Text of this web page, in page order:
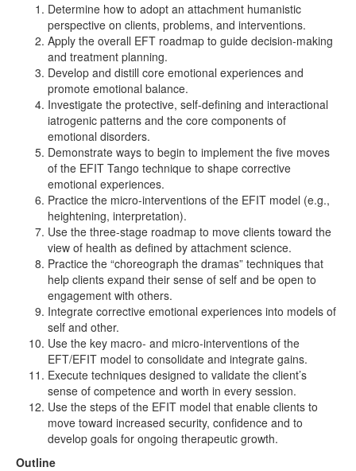
Determine how to adopt an attachment humanistic
perspective on clients, problems, and interventions.
Apply the overall EFT roadmap to guide decision-making
and treatment planning.
Develop and distill core emotional experiences and
promote emotional balance.
Investigate the protective, self-defining and interactional
iatrogenic patterns and the core components of
emotional disorders.
Demonstrate ways to begin to implement the five moves
of the EFIT Tango technique to shape corrective
emotional experiences.
Practice the micro-interventions of the EFIT model (e.g.,
heightening, interpretation).
Use the three-stage roadmap to move clients toward the
view of health as defined by attachment science.
Practice the “choreograph the dramas” techniques that
help clients expand their sense of self and be open to
engagement with others.
Integrate corrective emotional experiences into models of
self and other.
Use the key macro- and micro-interventions of the
EFT/EFIT model to consolidate and integrate gains.
Execute techniques designed to validate the client’s
sense of competence and worth in every session.
Use the steps of the EFIT model that enable clients to
move toward increased security, confidence and to
develop goals for ongoing therapeutic growth.
Outline